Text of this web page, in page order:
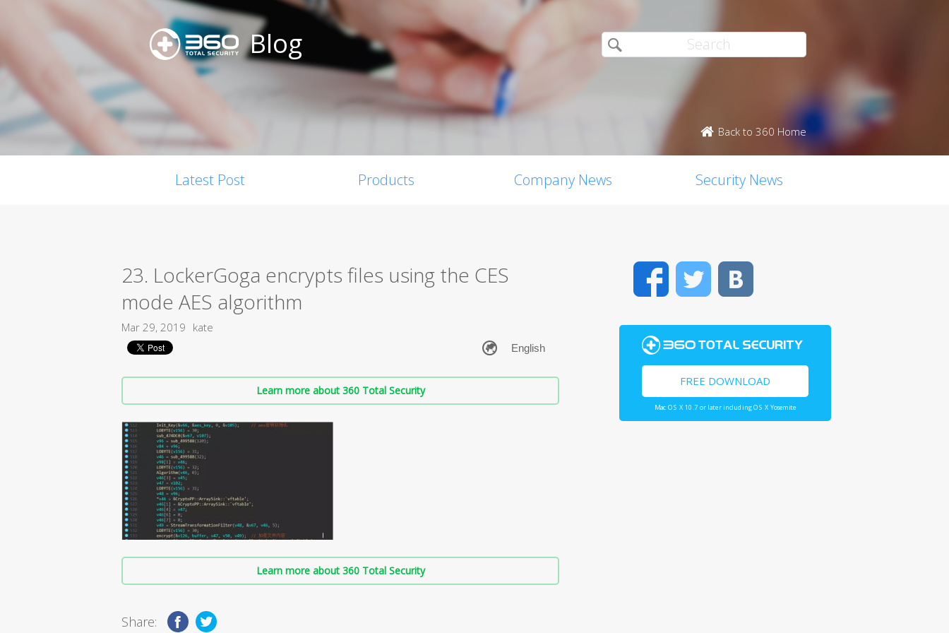
Blog
Back to 360 Home
Latest Post Products Company News Security News
23. LockerGoga encrypts files using the CES
mode AES algorithm
Mar 29, 2019 kate
Learn more about 360 Total Security
Learn more about 360 Total Security
Share:
FacebookTwitter
FREE DOWNLOAD
Mac OS X 10.7 or later including OS X Yosemite